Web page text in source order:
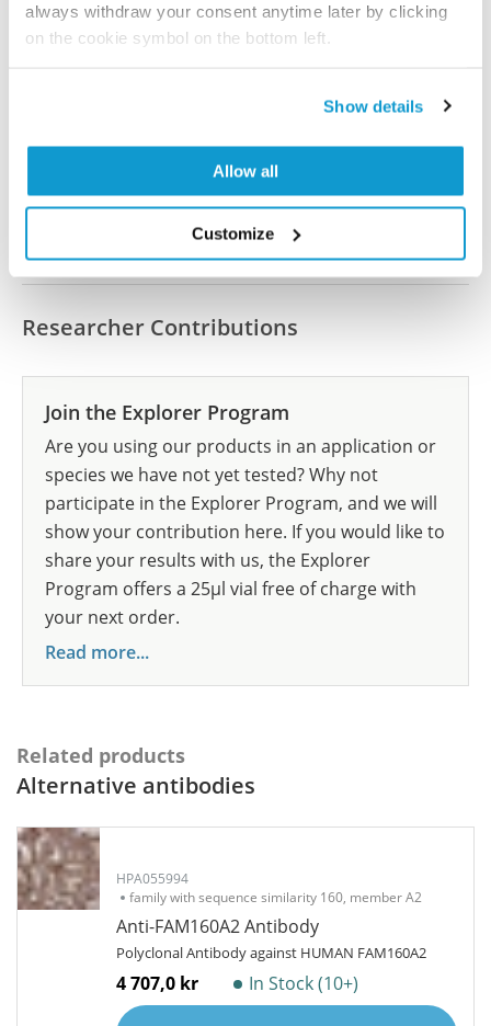
always withdraw your consent anytime later by clicking
on the cookie symbol on the bottom left.
Show details
Allow all
Customize
Did we miss your publication?
let us know and we will be happy to include your
reference on this page.
Submit reference
Researcher Contributions
Join the Explorer Program
Are you using our products in an application or
species we have not yet tested? Why not
participate in the Explorer Program, and we will
show your contribution here. If you would like to
share your results with us, the Explorer
Program offers a 25µl vial free of charge with
your next order.
Read more...
Related products
Alternative antibodies
HPA055994
family with sequence similarity 160, member A2
Anti-FAM160A2 Antibody
Polyclonal Antibody against HUMAN FAM160A2
4 707,0 kr In Stock (10+)